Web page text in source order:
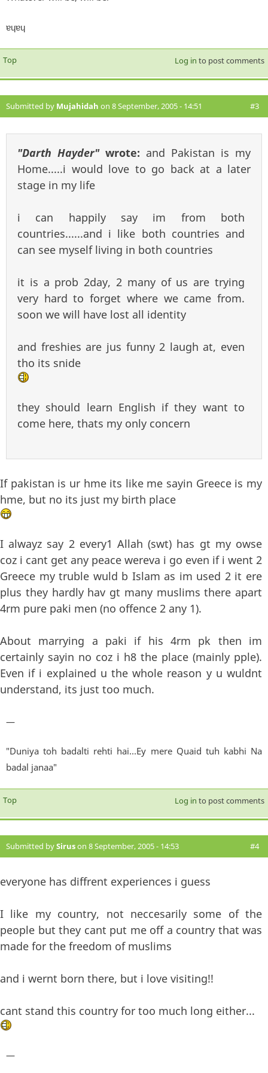
ɐɥɐɥ
Top Log in to post comments
Submitted by Mujahidah on 8 September, 2005 - 14:51 #3
"Darth Hayder"wrote: and Pakistan is my
Home.....i would love to go back at a later
stage in my life
i can happily say im from both
countries......and i like both countries and
can see myself living in both countries
it is a prob 2day, 2 many of us are trying
very hard to forget where we came from.
soon we will have lost all identity
and freshies are jus funny 2 laugh at, even
tho its snide
they should learn English if they want to
come here, thats my only concern
If pakistan is ur hme its like me sayin Greece is my
hme, but no its just my birth place
I alwayz say 2 every1 Allah (swt) has gt my owse
coz i cant get any peace wereva i go even if i went 2
Greece my truble wuld b Islam as im used 2 it ere
plus they hardly hav gt many muslims there apart
4rm pure paki men (no offence 2 any 1).
About marrying a paki if his 4rm pk then im
certainly sayin no coz i h8 the place (mainly pple).
Even if i explained u the whole reason y u wuldnt
understand, its just too much.
—
"Duniya toh badalti rehti hai...Ey mere Quaid tuh kabhi Na
badal janaa"
Top Log in to post comments
Submitted bySiruson 8 September, 2005 - 14:53 #4
everyone has diffrent experiences i guess
I like my country, not neccesarily some of the
people but they cant put me off a country that was
made for the freedom of muslims
and i wernt born there, but i love visiting!!
cant stand this country for too much long either...
—